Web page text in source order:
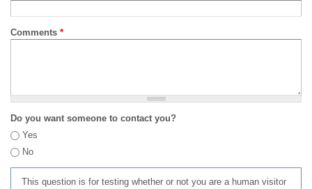
Comments *
Do you want someone to contact you?
Yes
No
This question is for testing whether or not you are a human visitor